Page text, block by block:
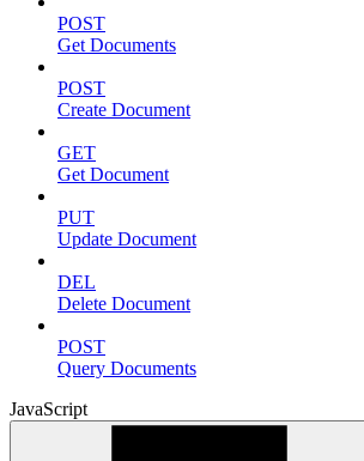
POST
Get Documents
POST
Create Document
GET
Get Document
PUT
Update Document
DEL
Delete Document
POST
Query Documents
JavaScript